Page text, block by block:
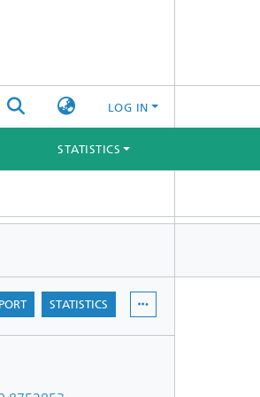
LOG IN
STATISTICS
STATISTICS